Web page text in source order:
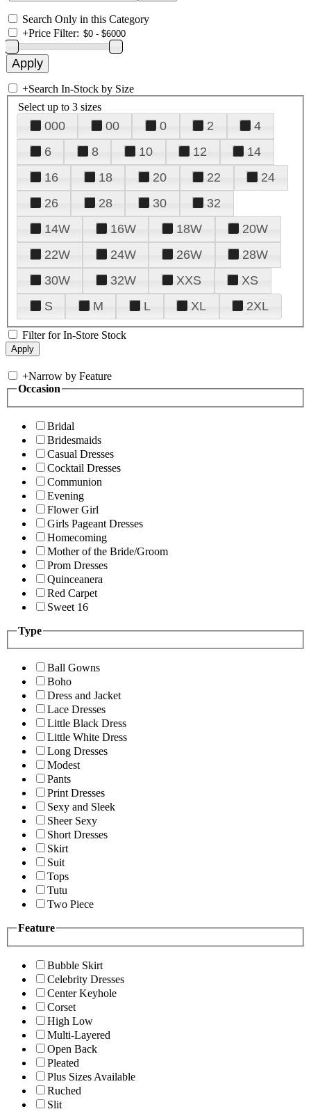
Search Only in this Category
+Price Filter:
+Search In-Stock by Size
Select up to 3 sizes
000 00 0 2
4
6
8 10 12
14
16
18 20 22
24
26
28 30
32
14W
16W 18W
20W
22W
24W 26W
28W
30W
32W XXS
XS
S
M L XL 2XL
Filter for In-Store Stock
+Narrow by Feature
Occasion
Bridal
Bridesmaids
Casual Dresses
Cocktail Dresses
Communion
Evening
Flower Girl
Girls Pageant Dresses
Homecoming
Mother of the Bride/Groom
Prom Dresses
Quinceanera
Red Carpet
Sweet 16
Type
Ball Gowns
Boho
Dress and Jacket
Lace Dresses
Little Black Dress
Little White Dress
Long Dresses
Modest
Pants
Print Dresses
Sexy and Sleek
Sheer Sexy
Short Dresses
Skirt
Suit
Tops
Tutu
Two Piece
Feature
Bubble Skirt
Celebrity Dresses
Center Keyhole
Corset
High Low
Multi-Layered
Open Back
Pleated
Plus Sizes Available
Ruched
Slit